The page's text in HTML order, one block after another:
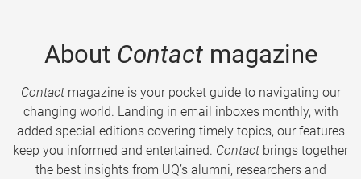
About Contactmagazine
Contactmagazine is your pocket guide to navigating our
changing world. Landing in email inboxes monthly, with
added special editions covering timely topics, our features
keep you informed and entertained. Contact brings together
the best insights from UQ’s alumni, researchers and